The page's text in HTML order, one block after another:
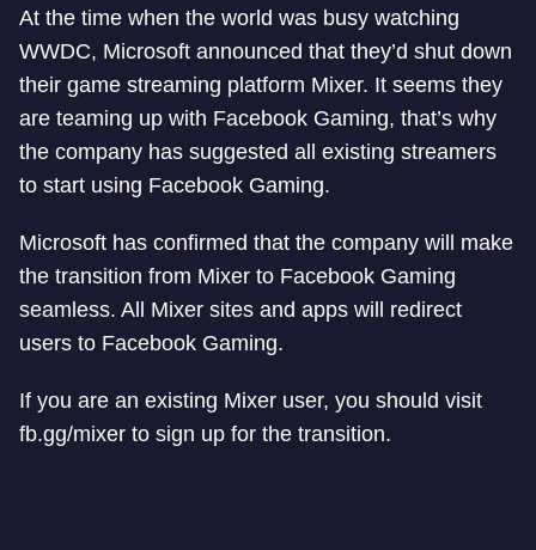
At the time when the world was busy watching
WWDC, Microsoft announced that they’d shut down
their game streaming platform Mixer. It seems they
are teaming up with Facebook Gaming, that’s why
the company has suggested all existing streamers
to start using Facebook Gaming.
Microsoft has confirmed that the company will make
the transition from Mixer to Facebook Gaming
seamless. All Mixer sites and apps will redirect
users to Facebook Gaming.
If you are an existing Mixer user, you should visit
fb.gg/mixer to sign up for the transition.